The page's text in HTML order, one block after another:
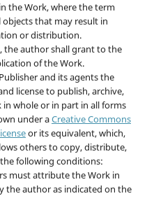
the Work, where the term
objects that may result in
or distribution.
the author shall grant to the
of the Work.
and its agents the
license to publish, archive,
in whole or in part in all forms
under aCreative Commons
or its equivalent, which,
others to copy, distribute,
following conditions:
must attribute the Work in
the author as indicated on the